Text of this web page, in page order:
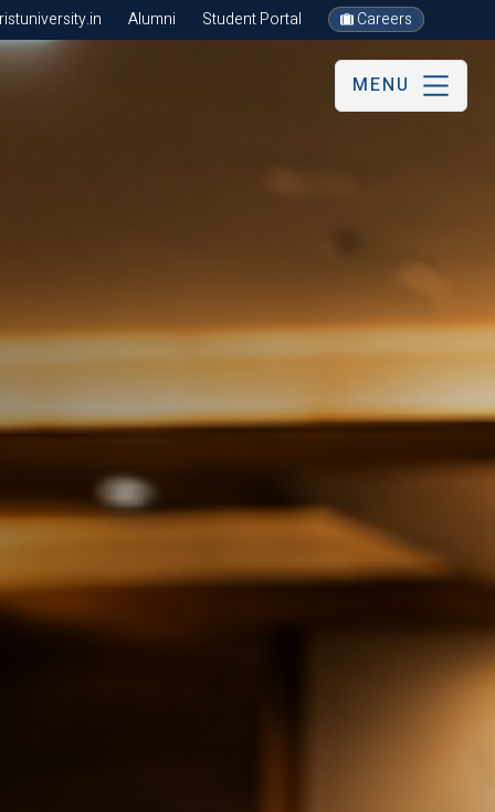
Alumni Student Portal Careers
MENU